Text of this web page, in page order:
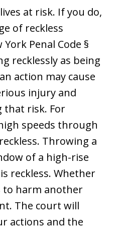
at risk. If you do,
of reckless
Penal Code §
recklessly as being
action may cause
injury and
that risk. For
speeds through
Throwing a
of a high-rise
reckless. Whether
harm another
The court will
actions and the